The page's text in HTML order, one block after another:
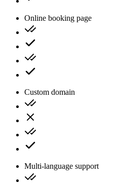
Online booking page
Custom domain
Multi-language support